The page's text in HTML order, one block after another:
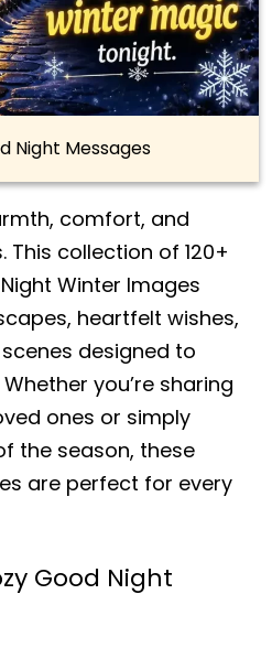
Night Messages
comfort, and
collection of 120+
Winter Images
heartfelt wishes,
designed to
you’re sharing
ones or simply
the season, these
are perfect for every
Good Night